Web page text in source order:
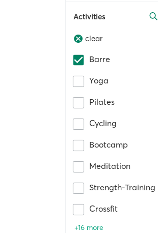
Activities
clear
Barre
Yoga
Pilates
Cycling
Bootcamp
Meditation
Strength-Training
Crossfit
+16 more